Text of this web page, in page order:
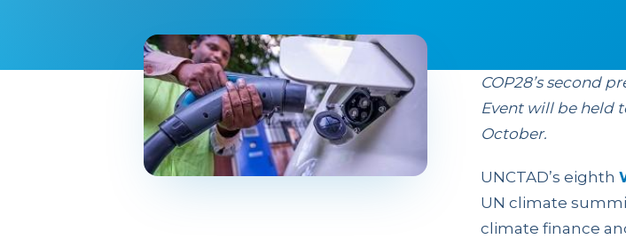
COP28’s second
Event will be held
October.
UNCTAD’s eighth
UN climate
climate finance